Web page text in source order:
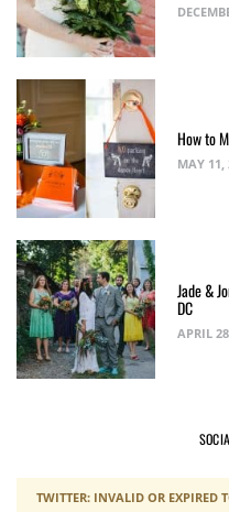
How to
MAY 11,
Jade &
DC
APRIL
TWITTER: INVALID OR EXPIRED